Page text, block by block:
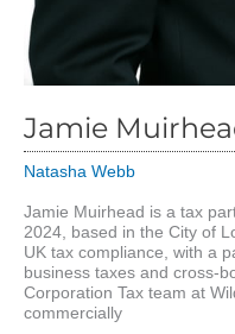
Jamie
Natasha Webb
Jamie Muirhead is a tax
2024, based in the City of
UK tax compliance, with a
business taxes and cross-
Corporation Tax team at
commercially